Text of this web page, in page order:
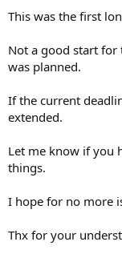
e
This was the first
Not a good start
was planned.
If the current
extended.
Let me know if you
things.
I hope for no more
Thx for your